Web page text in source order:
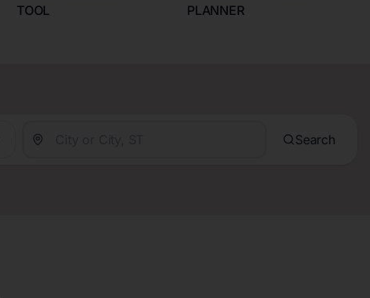
TOOL
PLANNER
Search